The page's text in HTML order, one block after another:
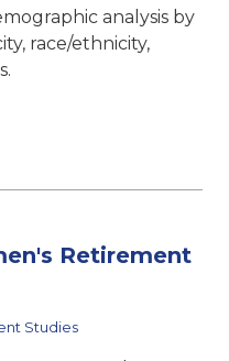
analysis by
race/ethnicity,
Retirement
Studies